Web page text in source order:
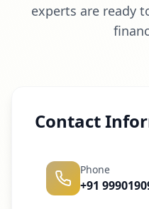
experts are ready
Contact
Phone
+91